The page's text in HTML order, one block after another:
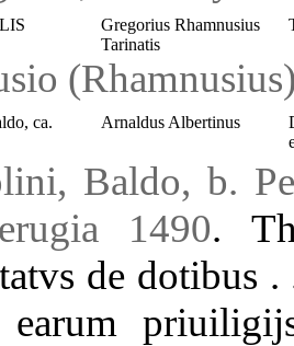
Gregorius Rhamnusius
Tarinatis
ca.
Arnaldus Albertinus
Baldo, b.
1490.
de dotibus